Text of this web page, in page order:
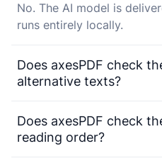
No. The AI model is
runs entirely locally.
Does axesPDF check
alternative texts?
Does axesPDF check
reading order?